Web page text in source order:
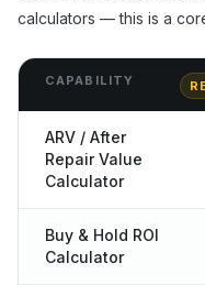
calculators — this is a
CAPABILITY
ARV / After
Repair Value
Calculator
Buy & Hold ROI
Calculator